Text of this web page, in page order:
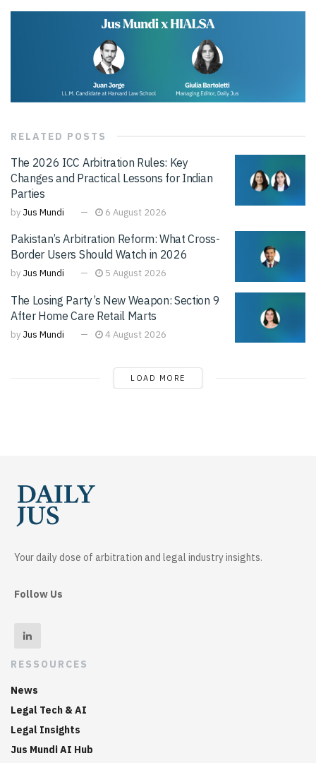
RELATED POSTS
The 2026 ICC Arbitration Rules: Key
Changes and Practical Lessons for Indian
Parties
by Jus Mundi 6 August 2026
Pakistan’s Arbitration Reform: What Cross-
Border Users Should Watch in 2026
by Jus Mundi 5 August 2026
The Losing Party’s New Weapon: Section 9
After Home Care Retail Marts
by Jus Mundi 4 August 2026
LOAD MORE
Your daily dose of arbitration and legal industry insights.
Follow Us
RESSOURCES
News
Legal Tech & AI
Legal Insights
Jus Mundi AI Hub